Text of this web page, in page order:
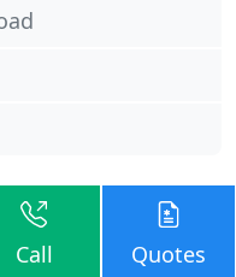
Call Quotes